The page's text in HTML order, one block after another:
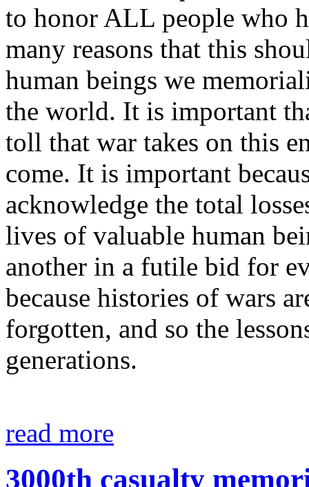
to honor ALL people who
many reasons that this
human beings we
the world. It is important
toll that war takes on this
come. It is important
acknowledge the total
lives of valuable human
another in a futile bid for
because histories of wars
forgotten, and so the
generations.
read more
3000th casualty